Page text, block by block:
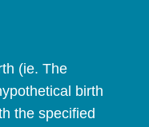
(ie. The
birth
the specified